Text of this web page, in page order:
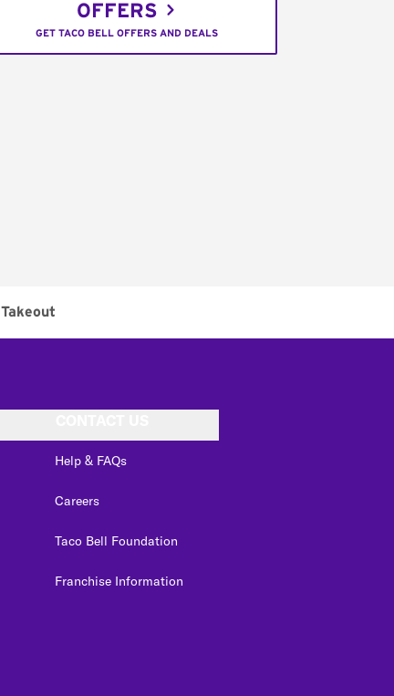
OFFERS
GET TACO BELL OFFERS AND DEALS
Takeout
Help & FAQs
Careers
Taco Bell Foundation
Franchise Information